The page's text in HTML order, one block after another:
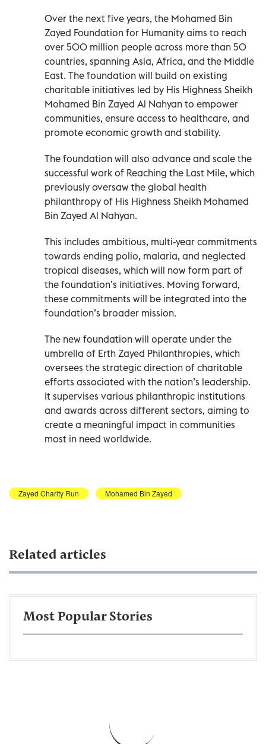
Over the next five years, the Mohamed Bin
Zayed Foundation for Humanity aims to reach
over 500 million people across more than 50
countries, spanning Asia, Africa, and the Middle
East. The foundation will build on existing
charitable initiatives led by His Highness Sheikh
Mohamed Bin Zayed Al Nahyan to empower
communities, ensure access to healthcare, and
promote economic growth and stability.
The foundation will also advance and scale the
successful work of Reaching the Last Mile, which
previously oversaw the global health
philanthropy of His Highness Sheikh Mohamed
Bin Zayed Al Nahyan.
This includes ambitious, multi-year commitments
towards ending polio, malaria, and neglected
tropical diseases, which will now form part of
the foundation’s initiatives. Moving forward,
these commitments will be integrated into the
foundation’s broader mission.
The new foundation will operate under the
umbrella of Erth Zayed Philanthropies, which
oversees the strategic direction of charitable
efforts associated with the nation’s leadership.
It supervises various philanthropic institutions
and awards across different sectors, aiming to
create a meaningful impact in communities
most in need worldwide.
Zayed Charity Run Mohamed Bin Zayed
Related articles
Most Popular Stories